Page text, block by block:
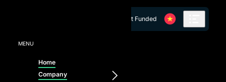
MENU
Home
Company
Get Funded